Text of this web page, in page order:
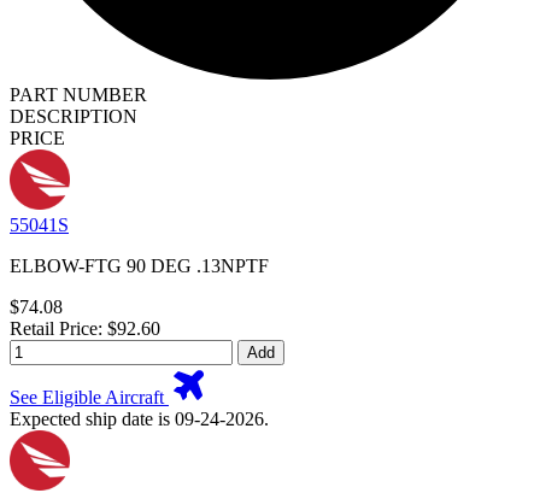
PART NUMBER
DESCRIPTION
PRICE
55041S
ELBOW-FTG 90 DEG .13NPTF
$74.08
Retail Price: $92.60
Add
See Eligible Aircraft
Expected ship date is 09-24-2026.